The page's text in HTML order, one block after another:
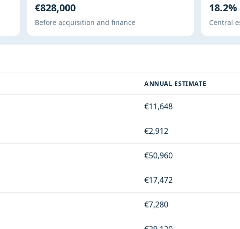
€828,000
Before acquisition and finance
18.2%
Central
ANNUAL ESTIMATE
€11,648
€2,912
€50,960
€17,472
€7,280